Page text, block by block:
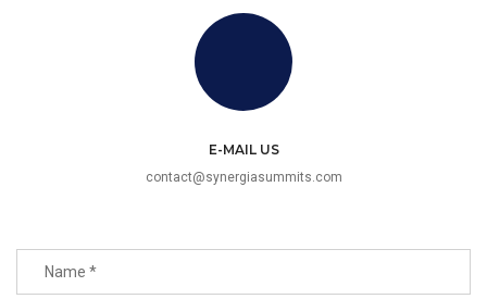
E-MAIL US
contact@synergiasummits.com